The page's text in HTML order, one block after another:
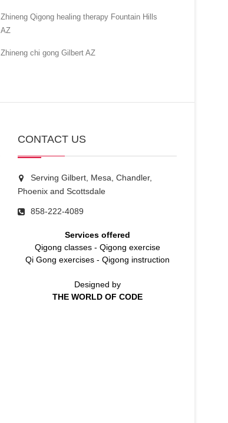
Zhineng Qigong healing therapy Fountain Hills
AZ
Zhineng chi gong Gilbert AZ
CONTACT US
Serving Gilbert, Mesa, Chandler,
Phoenix and Scottsdale
858-222-4089
Services offered
Qigong classes- Qigong exercise
Qi Gong exercises- Qigong instruction
Designed by
THE WORLD OF CODE